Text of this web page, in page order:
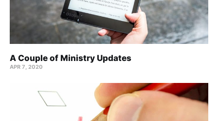
A Couple of Ministry Updates
APR 7, 2020